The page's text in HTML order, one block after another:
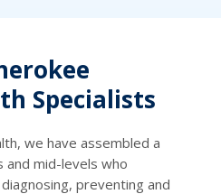
Specialists
we have assembled a
and mid-levels who
preventing and